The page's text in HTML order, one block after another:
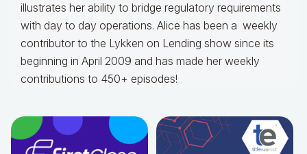
illustrates her ability to bridge regulatory requirements
with day to day operations. Alice has been a weekly
contributor to the Lykken on Lending show since its
beginning in April 2009 and has made her weekly
contributions to 450+ episodes!